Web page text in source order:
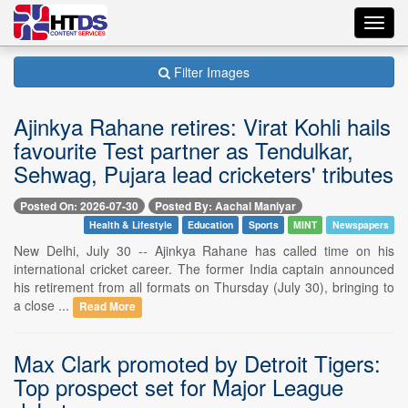
Filter Images
Ajinkya Rahane retires: Virat Kohli hails
favourite Test partner as Tendulkar,
Sehwag, Pujara lead cricketers' tributes
Posted On: 2026-07-30 Posted By: Aachal Maniyar
Health & Lifestyle Education Sports MINT Newspapers
New Delhi, July 30 -- Ajinkya Rahane has called time on his
international cricket career. The former India captain announced
his retirement from all formats on Thursday (July 30), bringing to
a close ...
Read More
Max Clark promoted by Detroit Tigers:
Top prospect set for Major League